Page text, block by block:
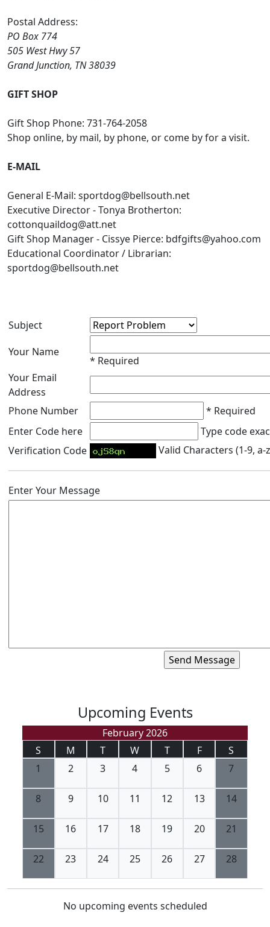
Postal Address:
PO Box 774
505 West Hwy 57
Grand Junction, TN 38039
GIFT SHOP
Gift Shop Phone: 731-764-2058
Shop online, by mail, by phone, or come by for a visit.
E-MAIL
General E-Mail: sportdog@bellsouth.net
Executive Director - Tonya Brotherton:
cottonquaildog@att.net
Gift Shop Manager - Cissye Pierce: bdfgifts@yahoo.com
Educational Coordinator / Librarian:
sportdog@bellsouth.net
Subject
Your Name
* Required
Your Email
Address
Phone Number
* Required
Enter Code here
Type code
Verification Code
Valid Characters (1-9, a-
Enter Your Message
Upcoming Events
February 2026
S
M T W T F
S
1
2 3 4 5 6 7
8 9 10 11 12 13 14
15 16 17 18 19 20 21
22 23 24 25 26 27 28
No upcoming events scheduled